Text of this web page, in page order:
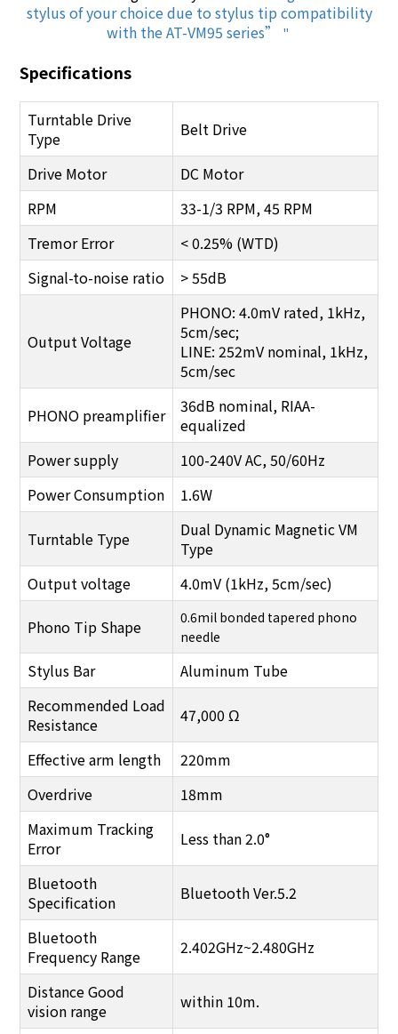
stylus of your choice due to stylus tip compatibility
with the AT-VM95 series”
"
Specifications
Turntable Drive
Type
Belt Drive
Drive Motor
DC Motor
RPM
33-1/3 RPM, 45 RPM
Tremor Error
< 0.25% (WTD)
Signal-to-noise ratio
> 55dB
Output Voltage
PHONO: 4.0mV rated, 1kHz,
5cm/sec;
LINE: 252mV nominal, 1kHz,
5cm/sec
PHONO preamplifier
36dB nominal, RIAA-
equalized
Power supply
100-240V AC, 50/60Hz
Power Consumption
1.6W
Turntable Type
Dual Dynamic Magnetic VM
Type
Output voltage
4.0mV (1kHz, 5cm/sec)
Phono Tip Shape
0.6mil bonded tapered phono
needle
Stylus Bar
Aluminum Tube
Recommended Load
Resistance
47,000 Ω
Effective arm length
220mm
Overdrive
18mm
Maximum Tracking
Error
Less than 2.0°
Bluetooth
Specification
Bluetooth Ver.5.2
Bluetooth
Frequency Range
2.402GHz~2.480GHz
Distance Good
vision range
within 10m.